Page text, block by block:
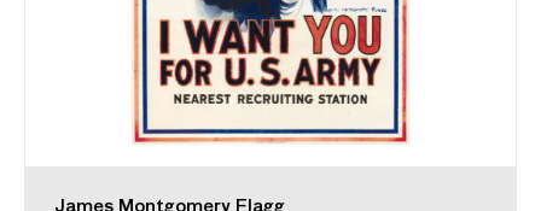
James Montgomery Flagg